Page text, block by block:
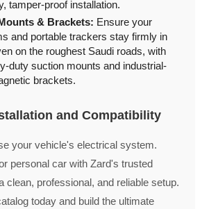
tamper-proof installation.
& Brackets: Ensure your
and portable trackers stay firmly in
on the roughest Saudi roads, with
duty suction mounts and industrial-
brackets.
and Compatibility
your vehicle's electrical system.
personal car with Zard's trusted
clean, professional, and reliable setup.
today and build the ultimate